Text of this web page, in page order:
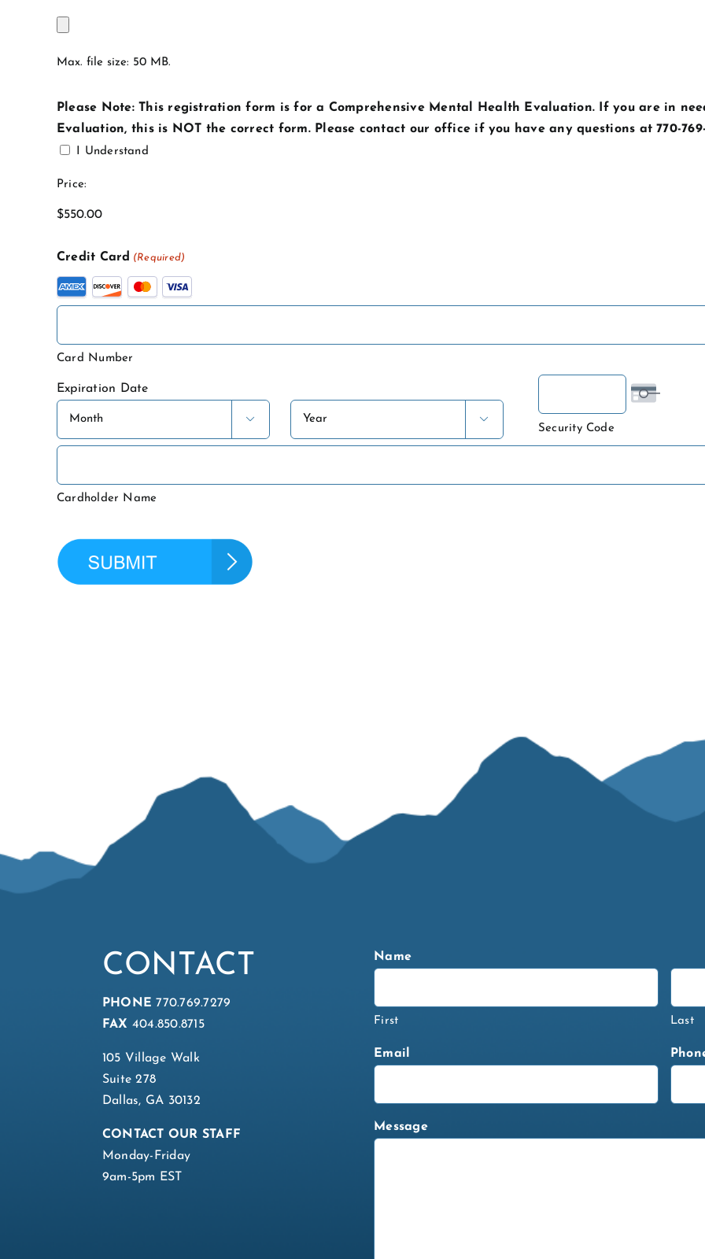
Max. file size: 50 MB.
Please Note: This registration form is for a Comprehensive Mental Health Evaluation. If you are in
Evaluation, this is NOT the correct form. Please contact our office if you have any questions at 770-
I Understand
Product
Price:
Credit Card (Required)
Supported
Credit
American
Discover,
MasterCard,
Visa
Card Number
Expiration Date
Month

Year

Security Code
Cardholder Name
CONTACT
PHONE 770.769.7279
FAX 404.850.8715
105 Village Walk
Suite 278
Dallas, GA 30132
CONTACT OUR STAFF
Monday-Friday
9am-5pm EST
Name
First Last
Email
Message